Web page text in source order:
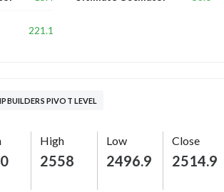
221.1
PIVOT LEVEL
High
2558
Low
2496.9
Close
2514.9